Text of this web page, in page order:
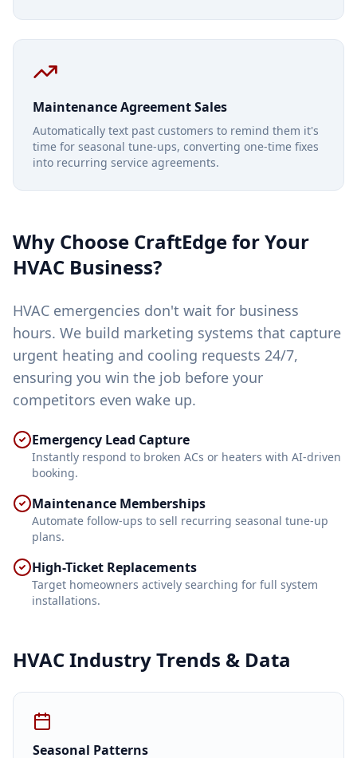
Maintenance Agreement Sales
Automatically text past customers to remind them it's
time for seasonal tune-ups, converting one-time fixes
into recurring service agreements.
Why Choose CraftEdge for Your
HVAC Business?
HVAC emergencies don't wait for business
hours. We build marketing systems that capture
urgent heating and cooling requests 24/7,
ensuring you win the job before your
competitors even wake up.
Emergency Lead Capture
Instantly respond to broken ACs or heaters with AI-driven
booking.
Maintenance Memberships
Automate follow-ups to sell recurring seasonal tune-up
plans.
High-Ticket Replacements
Target homeowners actively searching for full system
installations.
HVACIndustry Trends & Data
Seasonal Patterns